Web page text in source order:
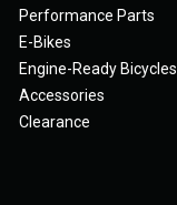
Performance Parts
E-Bikes
Engine-Ready Bicycles
Accessories
Clearance